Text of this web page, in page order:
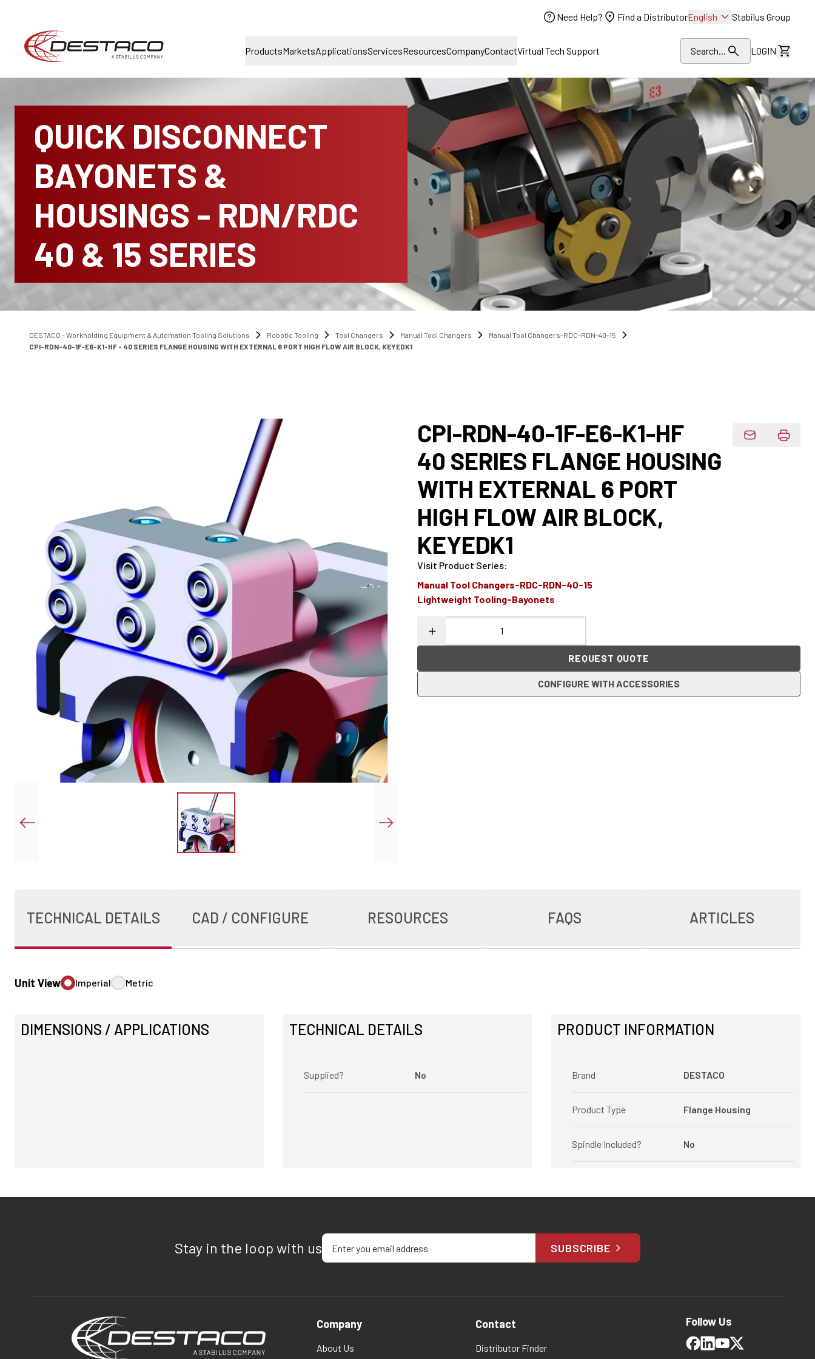
Need Help? Find a DistributorEnglish Stabilus Group
ProductsMarketsApplicationsServicesResourcesCompanyContactVirtual Tech Support Search... LOGIN
View
QUICK DISCONNECT
BAYONETS &
HOUSINGS - RDN/RDC
40 & 15 SERIES
DESTACO - Workholding Equipment & Automation Tooling Solutions Robotic Tooling Tool Changers Manual Tool Changers
Manual Tool Changers-RDC-RDN-40-15
CPI-RDN-40-1F-E6-K1-HF - 40 SERIES FLANGE HOUSING WITH EXTERNAL 6 PORT HIGH FLOW AIR BLOCK, KEYEDK1
CPI-RDN-40-1F-E6-K1-HF
40 SERIES FLANGE HOUSING
WITH EXTERNAL 6 PORT
HIGH FLOW AIR BLOCK,
KEYEDK1
Email Product
Visit Product Series:
Manual Tool Changers-RDC-RDN-40-15
Lightweight Tooling-Bayonets
REQUEST QUOTE
CONFIGURE WITH ACCESSORIES
TECHNICAL DETAILS CAD / CONFIGURE RESOURCES FAQS ARTICLES
Unit View Imperial Metric
DIMENSIONS / APPLICATIONS TECHNICAL DETAILS
Supplied? No
PRODUCT INFORMATION
Brand DESTACO
Product Type Flange Housing
Spindle Included? No
Stay in the loop with usEnter your email address
SUBSCRIBE
Company
About Us
Contact
Distributor Finder
Follow Us